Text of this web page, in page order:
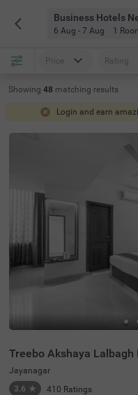
6 Aug - 7 Aug 1
Price Rating
Showing 48 matching results
Login and earn
Treebo Akshaya Lalbagh
Jayanagar
3.6 ★ 410 Ratings